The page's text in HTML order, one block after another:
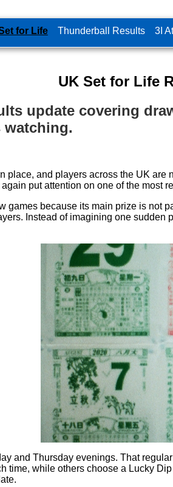
for Life Thunderball Results 3I
UK Set for Life
update covering
watching.
place, and players across the UK
put attention on one of the most
games because its main prize is
Instead of imagining one
and Thursday evenings. That
time, while others choose a Lucky